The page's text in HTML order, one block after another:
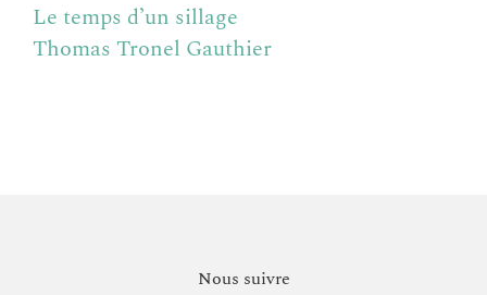
Le temps d’un sillage
Thomas Tronel Gauthier
Nous suivre